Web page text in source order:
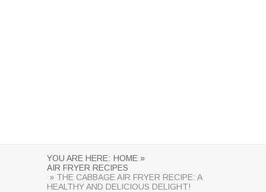
YOU ARE HERE: HOME »
AIR FRYER RECIPES
» THE CABBAGE AIR FRYER RECIPE: A
HEALTHY AND DELICIOUS DELIGHT!